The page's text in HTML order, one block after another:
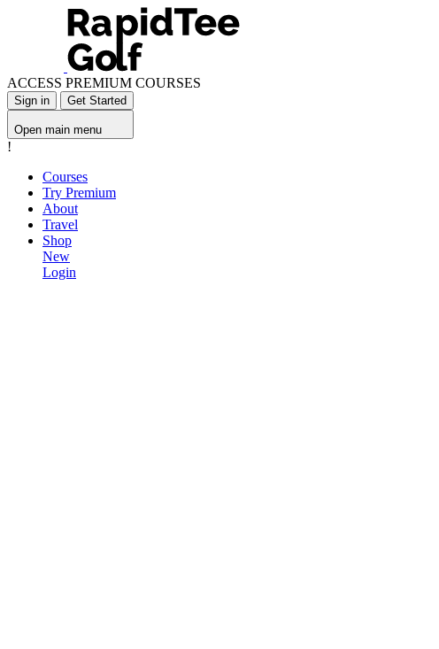
ACCESS PREMIUM COURSES
Sign in Get Started
Open main menu
!
Courses
Try Premium
About
Travel
Shop
New
Login